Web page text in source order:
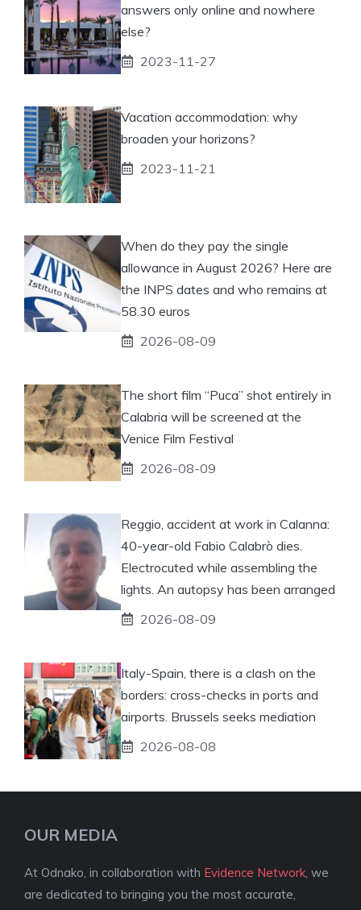
answers only online and nowhere
else?
2023-11-27
Vacation accommodation: why
broaden your horizons?
2023-11-21
When do they pay the single
allowance in August 2026? Here are
the INPS dates and who remains at
58.30 euros
2026-08-09
The short film “Puca” shot entirely in
Calabria will be screened at the
Venice Film Festival
2026-08-09
Reggio, accident at work in Calanna:
40-year-old Fabio Calabrò dies.
Electrocuted while assembling the
lights. An autopsy has been arranged
2026-08-09
Italy-Spain, there is a clash on the
borders: cross-checks in ports and
airports. Brussels seeks mediation
2026-08-08
OUR MEDIA
At Odnako, in collaboration with Evidence Network , we
are dedicated to bringing you the most accurate,